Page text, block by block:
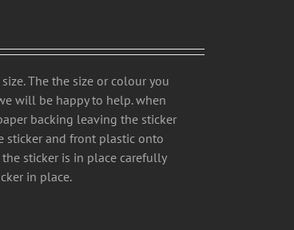
The the size or colour you
will be happy to help. when
backing leaving the sticker
sticker and front plastic onto
sticker is in place carefully
in place.